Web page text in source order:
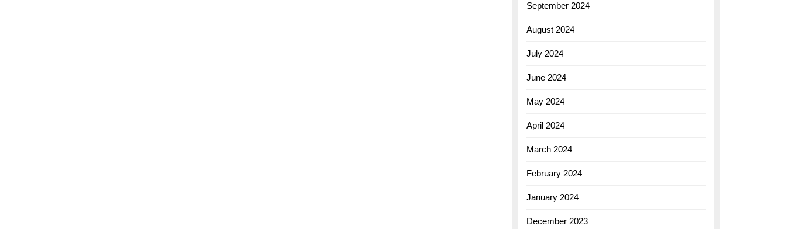
September 2024
August 2024
July 2024
June 2024
May 2024
April 2024
March 2024
February 2024
January 2024
December 2023